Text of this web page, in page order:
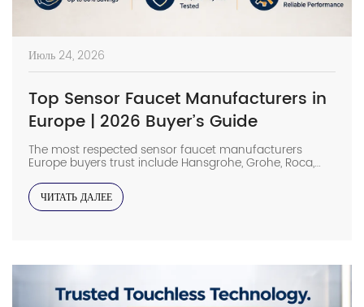
Июль 24, 2026
Top Sensor Faucet Manufacturers in
Europe | 2026 Buyer’s Guide
The most respected sensor faucet manufacturers
Europe buyers trust include Hansgrohe, Grohe, Roca,
Geberit, Oras, and Delabie, while high-spec Chinese
OEMs such as Interhasa have emerged as competitive
alternatives for commercial projects. In such facilities,
low-grade sensor faucets can lead to ghost flushing,
ЧИТАТЬ ДАЛЕЕ